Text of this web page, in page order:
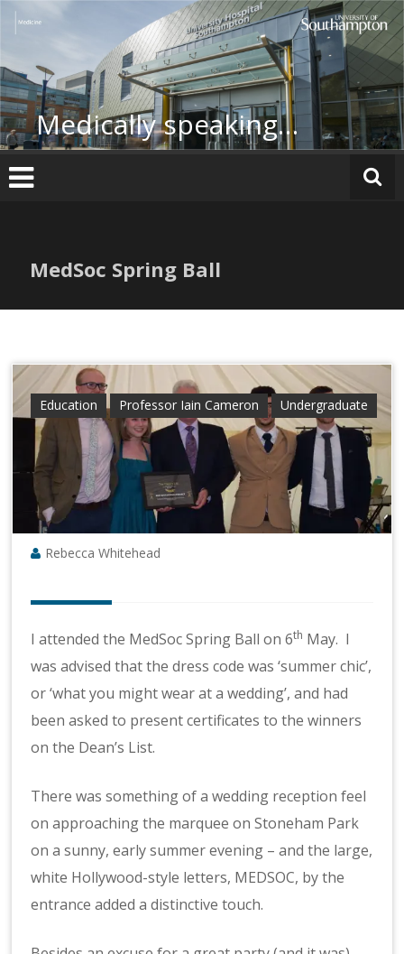
Skip
Medically speaking…
MedSoc Spring Ball
Education Professor Iain Cameron Undergraduate
Rebecca Whitehead
I attended the MedSoc Spring Ball on 6th May. I
was advised that the dress code was ‘summer chic’,
or ‘what you might wear at a wedding’, and had
been asked to present certificates to the winners
on the Dean’s List.
There was something of a wedding reception feel
on approaching the marquee on Stoneham Park
on a sunny, early summer evening – and the large,
white Hollywood-style letters, MEDSOC, by the
entrance added a distinctive touch.